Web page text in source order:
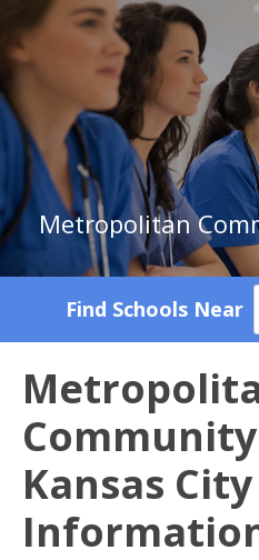
Find Schools Near
Kansas